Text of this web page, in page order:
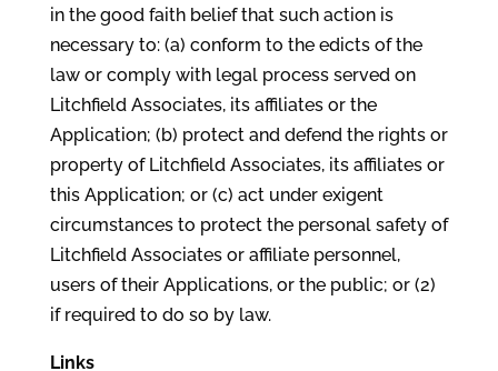
in the good faith belief that such action is
necessary to: (a) conform to the edicts of the
law or comply with legal process served on
Litchfield Associates, its affiliates or the
Application; (b) protect and defend the rights or
property of Litchfield Associates, its affiliates or
this Application; or (c) act under exigent
circumstances to protect the personal safety of
Litchfield Associates or affiliate personnel,
users of their Applications, or the public; or (2)
if required to do so by law.
Links